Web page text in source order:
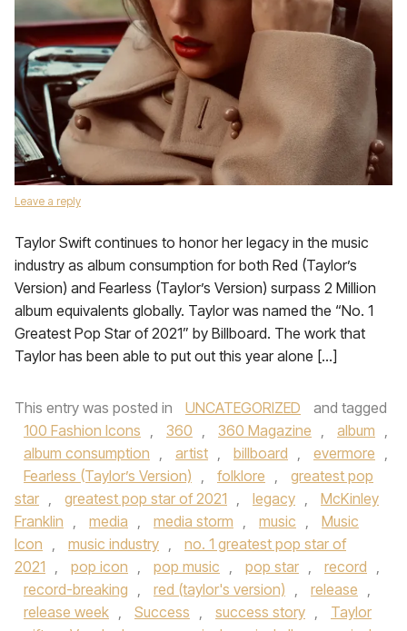
Leave a reply
Taylor Swift continues to honor her legacy in the music
industry as album consumption for both Red (Taylor’s
Version) and Fearless (Taylor’s Version) surpass 2 Million
album equivalents globally. Taylor was named the “No. 1
Greatest Pop Star of 2021” by Billboard. The work that
Taylor has been able to put out this year alone […]
This entry was posted in UNCATEGORIZED
and tagged
100 Fashion Icons , 360 , 360 Magazine , album ,
album consumption , artist , billboard , evermore ,
Fearless (Taylor’s Version) , folklore ,
greatest pop
star , greatest pop star of 2021 , legacy ,
McKinley
Franklin , media , media storm , music ,
Music
Icon , music industry ,
no. 1 greatest pop star of
2021 , pop icon , pop music , pop star , record ,
record-breaking , red (taylor's version) , release ,
release week , Success , success story ,
Taylor